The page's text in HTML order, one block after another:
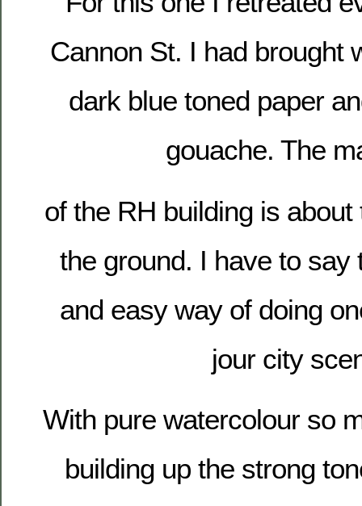
Cannon St. I had brought
dark blue toned paper
gouache. The
of the RH building is
the ground. I have to say
and easy way of doing
jour city
With pure watercolour so
building up the strong